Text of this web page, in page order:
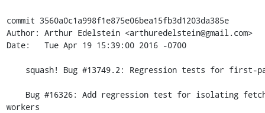
commit 3560a0c1a998f1e875e06bea15fb3d1203da385e
Author: Arthur Edelstein <arthuredelstein@gmail.com>
Date:   Tue Apr 19 15:39:00 2016 -0700
workers